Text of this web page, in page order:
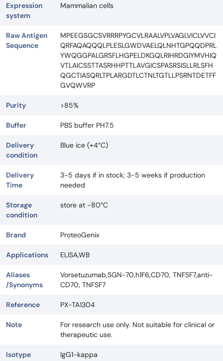
Expression
system
Mammalian cells
Raw Antigen
Sequence
MPEEGSGCSVRRRPYGCVLRAALVPLVAGLVICLVVCI
QRFAQAQQQLPLESLGWDVAELQLNHTGPQQDPRL
YWQGGPALGRSFLHGPELDKGQLRIHRDGIYMVHIQ
VTLAICSSTTASRHHPTTLAVGICSPASRSISLLRLSFH
QGCTIASQRLTPLARGDTLCTNLTGTLLPSRNTDETFF
GVQWVRP
Purity >85%
Buffer PBS buffer PH7.5
Delivery
condition
Blue ice (+4°C)
Delivery
Time
3-5 days if in stock; 3-5 weeks if production
needed
Storage
condition
store at -80°C
Brand ProteoGenix
Applications ELISA,WB
Aliases
/Synonyms
Vorsetuzumab,SGN-70,h1F6,CD70, TNFSF7,anti-
CD70, TNFSF7
Reference PX-TA1304
Note
For research use only. Not suitable for clinical or
therapeutic use.
Isotype IgG1-kappa